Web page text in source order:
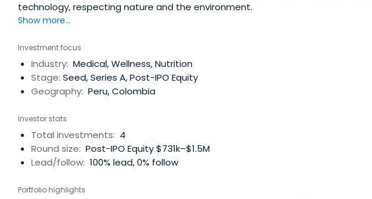
technology, respecting nature and the environment.
Show more...
Investment focus
Industry: Medical, Wellness, Nutrition
Stage: Seed, Series A, Post-IPO Equity
Geography: Peru, Colombia
Investor stats
Total investments: 4
Round size: Post-IPO Equity $731k–$1.5M
Lead/follow: 100% lead, 0% follow
Portfolio highlights